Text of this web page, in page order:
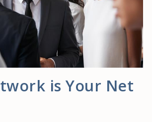
is Your Net